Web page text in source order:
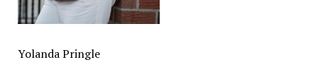
Yolanda Pringle